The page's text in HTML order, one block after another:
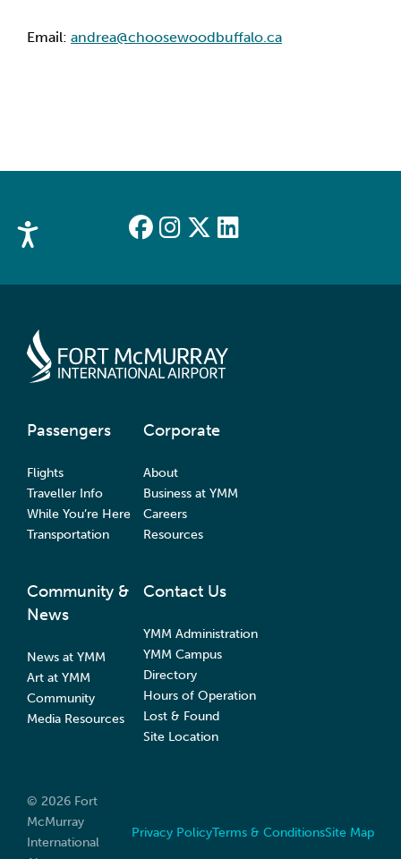
Accessibility
Email: andrea@choosewoodbuffalo.ca
Passengers
Flights
Traveller Info
While You’re Here
Transportation
Corporate
About
Business at YMM
Careers
Resources
Community &
News
News at YMM
Art at YMM
Community
Media Resources
Contact Us
YMM Administration
YMM Campus
Directory
Hours of Operation
Lost & Found
Site Location
© 2026 Fort
McMurray
International
Privacy PolicyTerms & ConditionsSite Map